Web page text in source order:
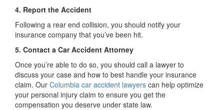
4. Report the Accident
Following a rear end collision, you should notify your
insurance company that you’ve been hit.
5. Contact a Car Accident Attorney
Once you’re able to do so, you should call a lawyer to
discuss your case and how to best handle your insurance
claim. Our Columbia car accident lawyers can help optimize
your personal injury claim to ensure you get the
compensation you deserve under state law.